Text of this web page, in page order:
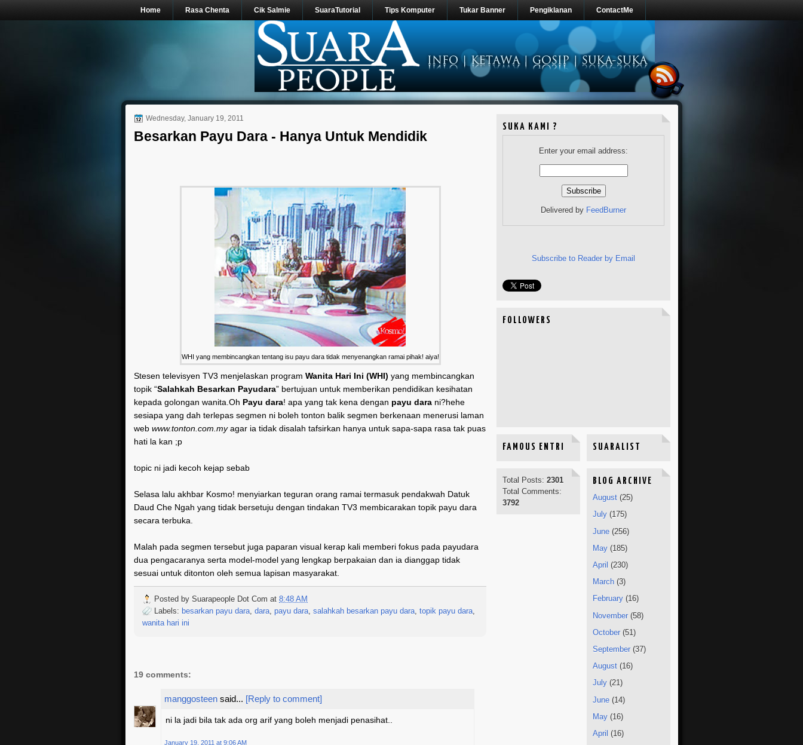
Home Rasa Chenta Cik Salmie SuaraTutorial Tips Komputer Tukar Banner Pengiklanan ContactMe
Wednesday, January 19, 2011
Besarkan Payu Dara - Hanya Untuk Mendidik
WHI yang membincangkan tentang isu payu dara tidak menyenangkan ramai pihak! aiya!
Stesen televisyen TV3 menjelaskan program Wanita Hari Ini (WHI) yang membincangkan
topik “Salahkah Besarkan Payudara” bertujuan untuk memberikan pendidikan kesihatan
kepada golongan wanita.Oh Payu dara! apa yang tak kena dengan payu dara ni?hehe
sesiapa yang dah terlepas segmen ni boleh tonton balik segmen berkenaan menerusi laman
web www.tonton.com.myagar ia tidak disalah tafsirkan hanya untuk sapa-sapa rasa tak puas
hati la kan ;p
topic ni jadi kecoh kejap sebab
Selasa lalu akhbar Kosmo! menyiarkan teguran orang ramai termasuk pendakwah Datuk
Daud Che Ngah yang tidak bersetuju dengan tindakan TV3 membicarakan topik payu dara
secara terbuka.
Malah pada segmen tersebut juga paparan visual kerap kali memberi fokus pada payudara
dua pengacaranya serta model-model yang lengkap berpakaian dan ia dianggap tidak
sesuai untuk ditonton oleh semua lapisan masyarakat.
Posted by Suarapeople Dot Com at 8:48 AM
Labels: besarkan payu dara, dara, payu dara, salahkah besarkan payu dara, topik payu dara,
wanita hari ini
19 comments:
manggosteen said... [Reply to comment]
ni la jadi bila tak ada org arif yang boleh menjadi penasihat..
January 19, 2011 at 9:06 AM
SUKA KAMI ?
Enter your email address:
Delivered by FeedBurner
Subscribe to Reader by Email
FOLLOWERS
FAMOUS ENTRI
Total Posts: 2301
Total Comments:
3792
SUARALIST
BLOG ARCHIVE
August (25)
July (175)
June (256)
May (185)
April (230)
March (3)
February (16)
November (58)
October (51)
September (37)
August (16)
July (21)
June (14)
May (16)
April (16)